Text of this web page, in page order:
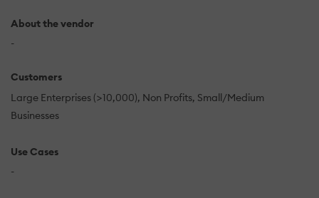
About the vendor
-
Customers
Large Enterprises (>10,000) Non Profits Small/Medium
Businesses
Use Cases
-